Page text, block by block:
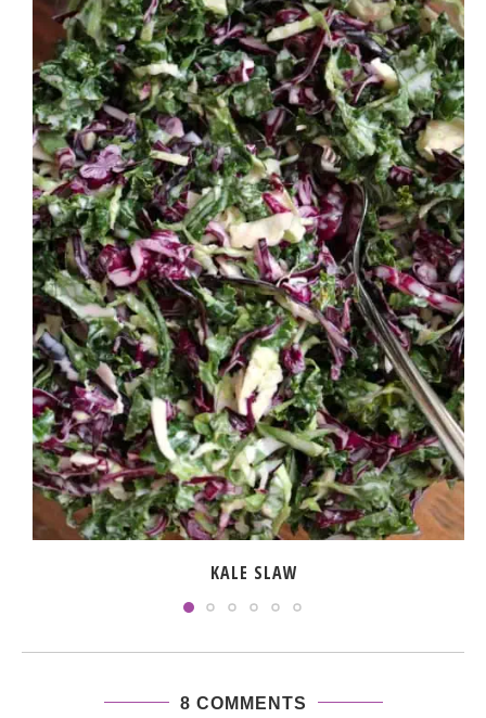
KALE SLAW
8 COMMENTS